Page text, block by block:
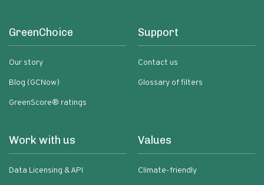
GreenChoice
Our story
Blog (GCNow)
GreenScore® ratings
Support
Contact us
Glossary of filters
Work with us
Data Licensing & API
Values
Climate-friendly